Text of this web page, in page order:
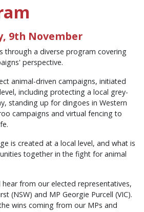
9th November
through a diverse program covering
perspective.
animal-driven campaigns, initiated
including protecting a local grey-
standing up for dingoes in Western
campaigns and virtual fencing to
is created at a local level, and what is
together in the fight for animal
from our elected representatives,
(NSW) and MP Georgie Purcell (VIC).
wins coming from our MPs and